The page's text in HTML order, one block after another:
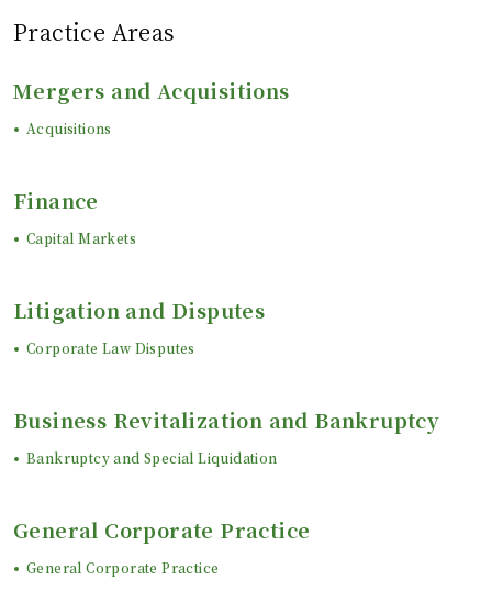
Practice Areas
Mergers and Acquisitions
Acquisitions
Finance
Capital Markets
Litigation and Disputes
Corporate Law Disputes
Business Revitalization and Bankruptcy
Bankruptcy and Special Liquidation
General Corporate Practice
General Corporate Practice